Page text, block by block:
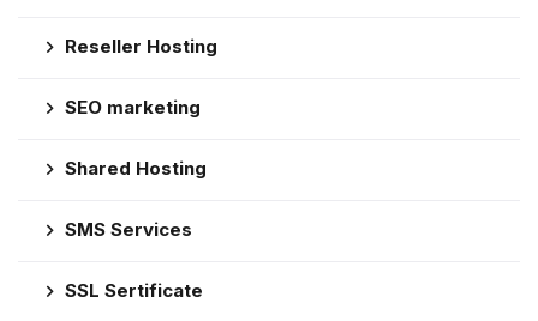
Reseller Hosting
SEO marketing
Shared Hosting
SMS Services
SSL Sertificate